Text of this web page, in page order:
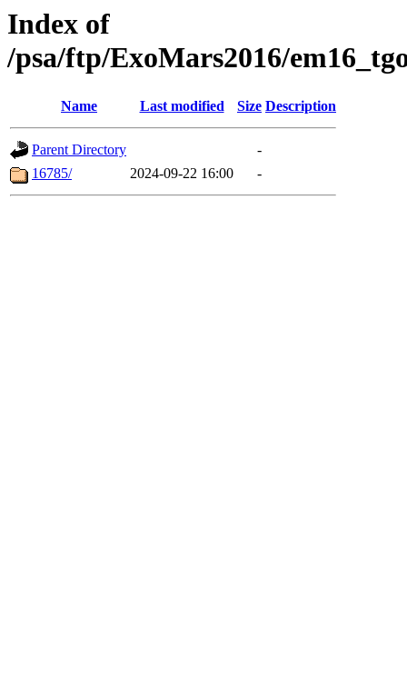
Index of
/psa/ftp/ExoMars2016/
Name Last modified Size Description
Parent Directory
-
16785/
2024-09-22 16:00 -